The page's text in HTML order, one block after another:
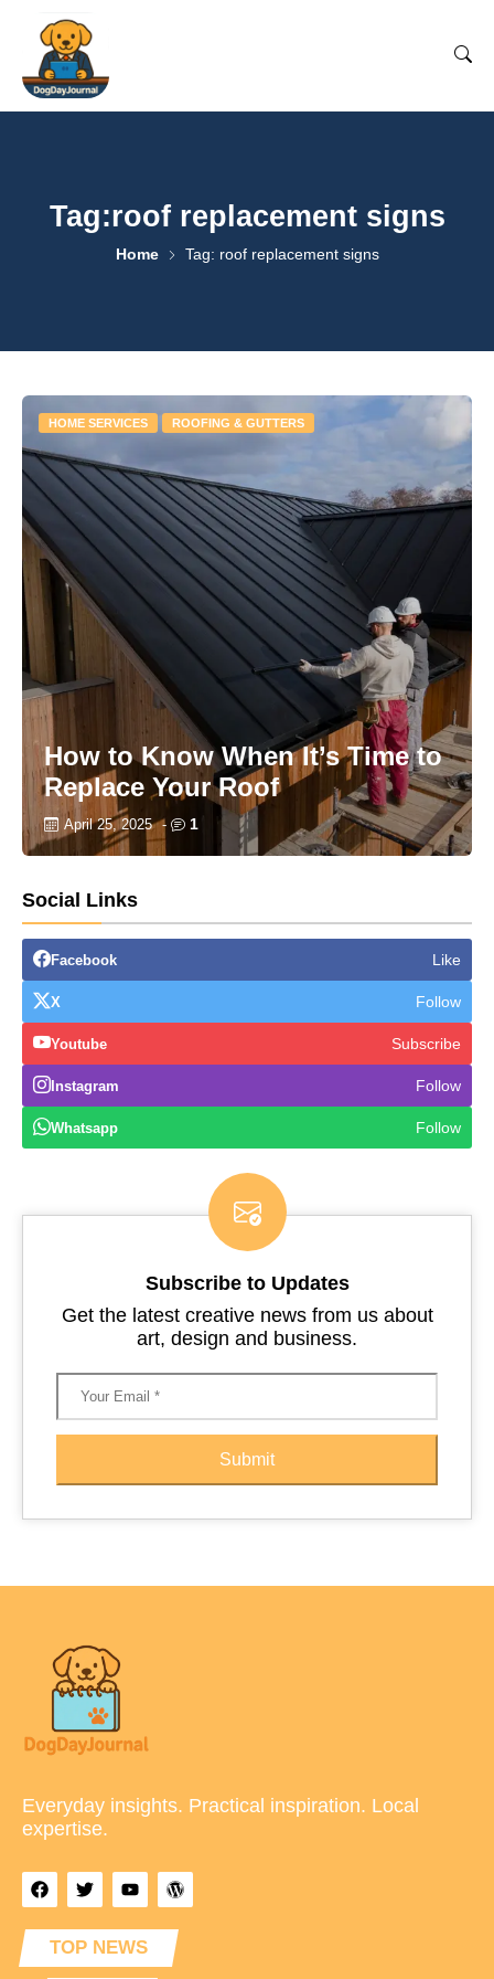
Tag:roof replacement signs
Home Tag: roof replacement signs
HOME SERVICES ROOFING & GUTTERS
How to Know When It’s Time to
Replace Your Roof
April 25, 2025 - 1
Social Links
Facebook Like
X Follow
Youtube Subscribe
Instagram Follow
Whatsapp Follow
Subscribe to Updates
Get the latest creative news from us about
art, design and business.
Submit
Everyday insights. Practical inspiration. Local
expertise.
TOP NEWS